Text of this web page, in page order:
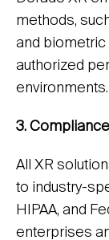
methods,
and biometric
authorized
environments.
3.
All XR
to industry-
HIPAA, and
enterprises